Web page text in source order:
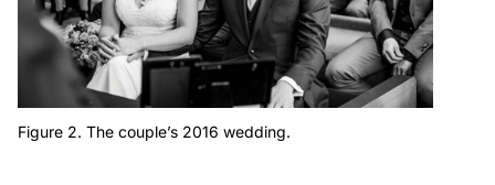
Figure 2. The couple’s 2016 wedding.